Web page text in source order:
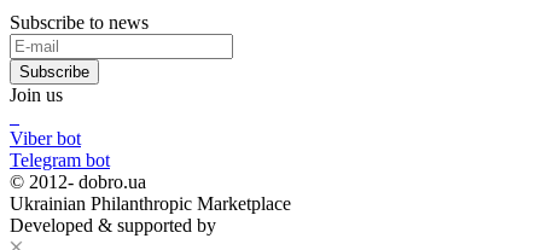
Subscribe to news
Subscribe
Join us
Viber bot
Telegram bot
© 2012- dobro.ua
Ukrainian Philanthropic Marketplace
Developed & supported by